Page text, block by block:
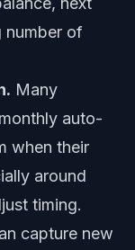
number of
Many
auto-
when their
around
timing.
capture new